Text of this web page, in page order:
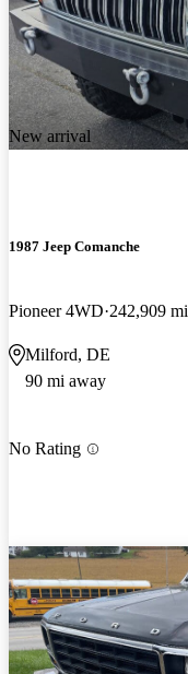
New arrival
1987 Jeep Comanche
Pioneer 4WD 242,909 mi
Milford, DE
90 mi away
No Rating